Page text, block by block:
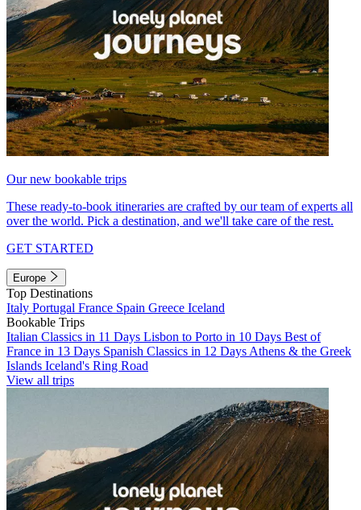
Our new bookable trips
These ready-to-book itineraries are crafted by our team of experts all
over the world. Pick a destination, and we'll take care of the rest.
GET STARTED
Europe
Top Destinations
Italy Portugal France Spain Greece Iceland
Bookable Trips
Italian Classics in 11 Days Lisbon to Porto in 10 Days Best of
France in 13 Days Spanish Classics in 12 Days Athens & the Greek
Islands Iceland's Ring Road
View all trips